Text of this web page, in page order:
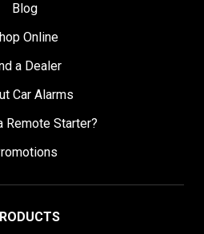
Blog
Online
a Dealer
Car Alarms
Remote Starter?